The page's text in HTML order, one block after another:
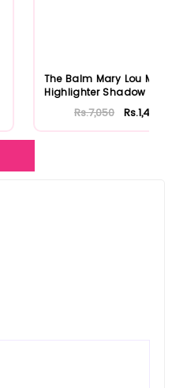
The Balm Mary Lou Manizer
Highlighter Shadow & Shi...
Rs.7,050 Rs.1,481